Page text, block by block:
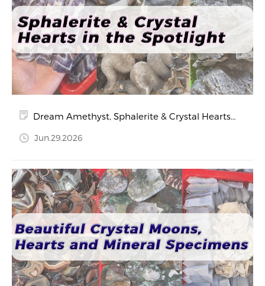
Dream Amethyst, Sphalerite & Crystal Hearts
Jun.29.2026